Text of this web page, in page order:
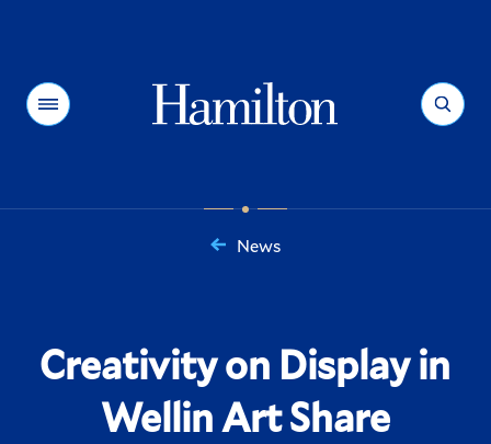
Menu Search
News
Creativity on Display in
Wellin Art Share